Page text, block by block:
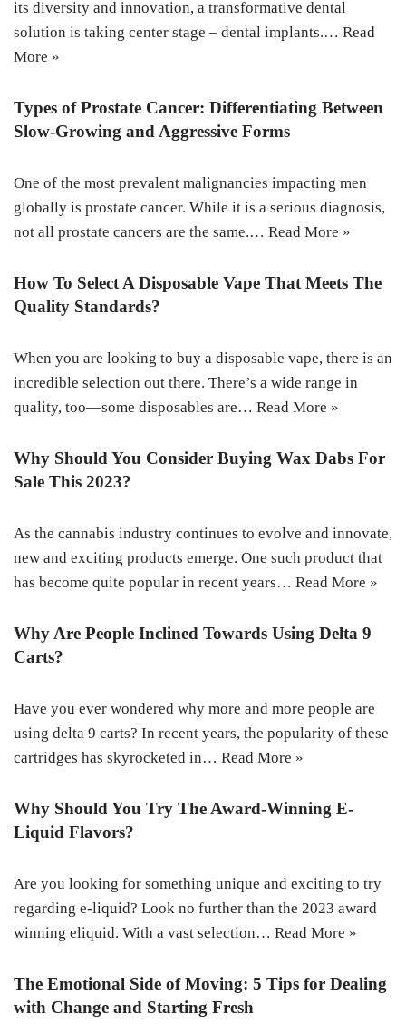
its diversity and innovation, a transformative dental
solution is taking center stage – dental implants.… Read
More »
Types of Prostate Cancer: Differentiating Between
Slow-Growing and Aggressive Forms
One of the most prevalent malignancies impacting men
globally is prostate cancer. While it is a serious diagnosis,
not all prostate cancers are the same.… Read More »
How To Select A Disposable Vape That Meets The
Quality Standards?
When you are looking to buy a disposable vape, there is an
incredible selection out there. There’s a wide range in
quality, too—some disposables are… Read More »
Why Should You Consider Buying Wax Dabs For
Sale This 2023?
As the cannabis industry continues to evolve and innovate,
new and exciting products emerge. One such product that
has become quite popular in recent years… Read More »
Why Are People Inclined Towards Using Delta 9
Carts?
Have you ever wondered why more and more people are
using delta 9 carts? In recent years, the popularity of these
cartridges has skyrocketed in… Read More »
Why Should You Try The Award-Winning E-
Liquid Flavors?
Are you looking for something unique and exciting to try
regarding e-liquid? Look no further than the 2023 award
winning eliquid. With a vast selection… Read More »
The Emotional Side of Moving: 5 Tips for Dealing
with Change and Starting Fresh